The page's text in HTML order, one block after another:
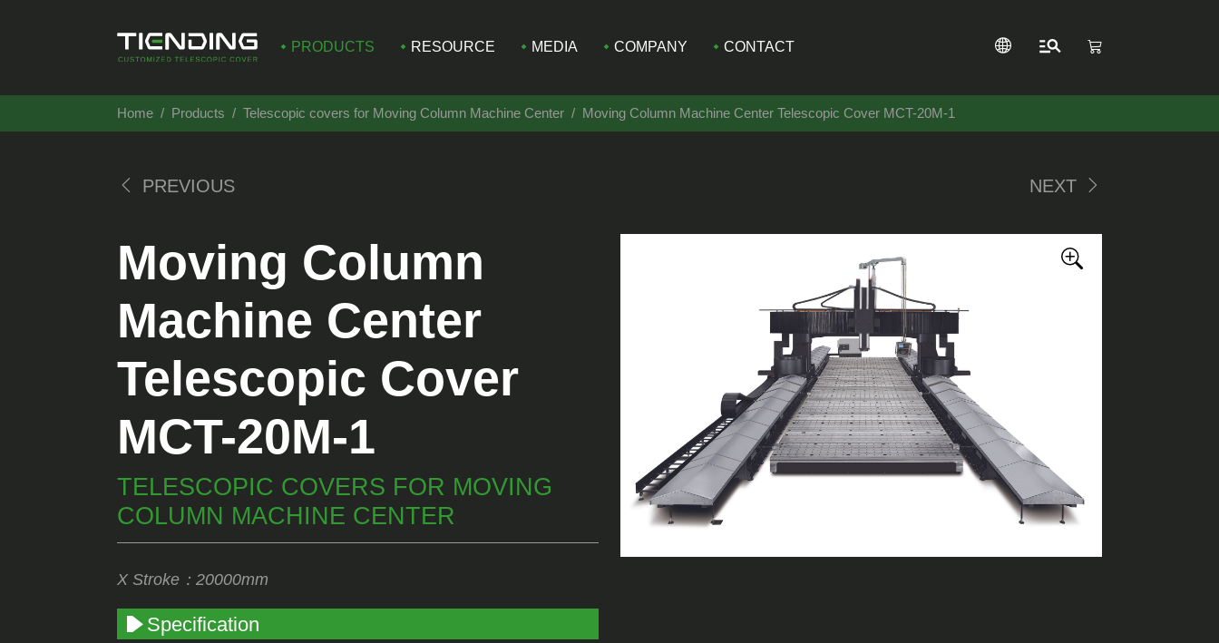
PRODUCTS RESOURCE MEDIA COMPANY CONTACT
Home Products Telescopic covers for Moving Column Machine Center Moving Column Machine Center Telescopic Cover MCT-20M-1
PREVIOUS NEXT
Moving Column
Machine Center
Telescopic Cover
MCT-20M-1
TELESCOPIC COVERS FOR MOVING
COLUMN MACHINE CENTER
X Stroke：20000mm
Specification